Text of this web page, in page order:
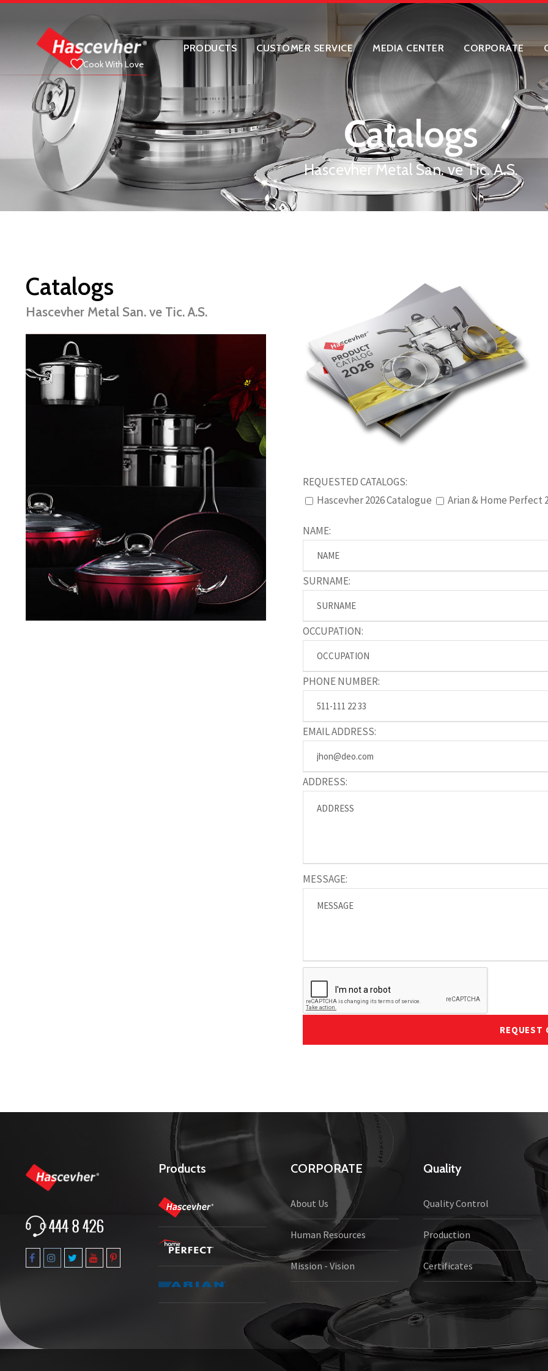
Cook With Love
PRODUCTS CUSTOMER SERVICE MEDIA CENTER CORPORATE
Catalogs
Hascevher Metal San. ve Tic. A.S.
Catalogs
Hascevher Metal San. ve Tic. A.S.
REQUESTED CATALOGS:
Hascevher 2026 Catalogue
Arian & Home Perfect
NAME:
SURNAME:
OCCUPATION:
PHONE NUMBER:
EMAIL ADDRESS:
ADDRESS:
MESSAGE:
REQUEST
Products CORPORATE
About Us
Human Resources
Mission - Vision
Quality
Quality Control
Production
Certificates